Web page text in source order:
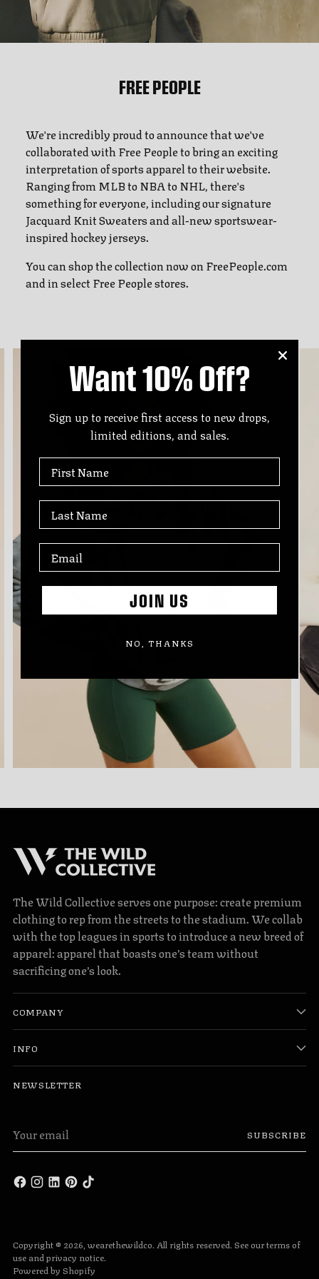
FREE PEOPLE
We're incredibly proud to announce that we've
collaborated with Free People to bring an exciting
interpretation of sports apparel to their website.
Ranging from MLB to NBA to NHL, there's
something for everyone, including our signature
Jacquard Knit Sweaters and all-new sportswear-
inspired hockey jerseys.
You can shop the collection now on FreePeople.com
and in select Free People stores.
The Wild Collective serves one purpose: create premium
clothing to rep from the streets to the stadium. We collab
with the top leagues in sports to introduce a new breed of
apparel: apparel that boasts one’s team without
sacrificing one’s look.
COMPANY
INFO
NEWSLETTER
email
SUBSCRIBE
Copyright © 2026,wearethewildco. All rights reserved. See our terms of
use and privacy notice.
Powered by Shopify
Want 10% Off?
Sign up to receive first access to new drops,
limited editions, and sales.
First Name
Last Name
JOIN US
NO, THANKS